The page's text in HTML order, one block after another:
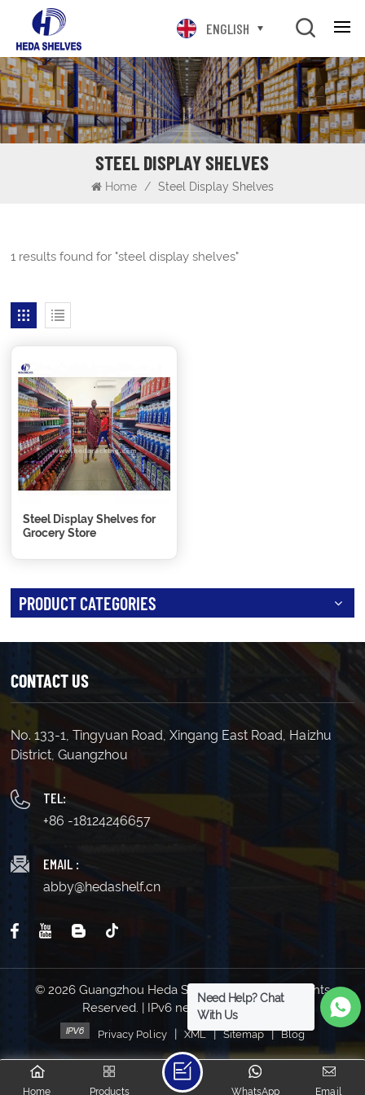
ENGLISH
STEEL DISPLAY SHELVES
Home / Steel Display Shelves
1 results found for "steel display shelves"
Steel Display Shelves for
Grocery Store
PRODUCT CATEGORIES
CONTACT US
No. 133-1, Tingyuan Road, Xingang East Road, Haizhu
District, Guangzhou
TEL:
+86 -18124246657
EMAIL :
abby@hedashelf.cn
© 2026 Guangzhou Heda Shelves Co., Ltd. All Rights
Reserved. | IPv6 network supported
Privacy Policy | XML | Sitemap | Blog
Home Products Email
WhatsApp
Need Help? Chat
With Us